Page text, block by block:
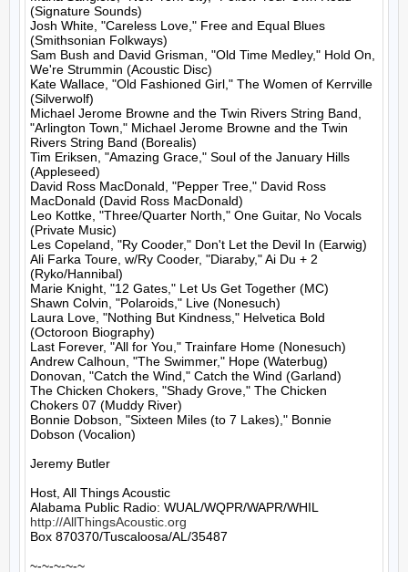
(Signature Sounds)
Josh White, "Careless Love," Free and Equal Blues
(Smithsonian Folkways)
Sam Bush and David Grisman, "Old Time Medley," Hold On,
We're Strummin (Acoustic Disc)
Kate Wallace, "Old Fashioned Girl," The Women of Kerrville
(Silverwolf)
Michael Jerome Browne and the Twin Rivers String Band,
"Arlington Town," Michael Jerome Browne and the Twin
Rivers String Band (Borealis)
Tim Eriksen, "Amazing Grace," Soul of the January Hills
(Appleseed)
David Ross MacDonald, "Pepper Tree," David Ross
MacDonald (David Ross MacDonald)
Leo Kottke, "Three/Quarter North," One Guitar, No Vocals
(Private Music)
Les Copeland, "Ry Cooder," Don't Let the Devil In (Earwig)
Ali Farka Toure, w/Ry Cooder, "Diaraby," Ai Du + 2
(Ryko/Hannibal)
Marie Knight, "12 Gates," Let Us Get Together (MC)
Shawn Colvin, "Polaroids," Live (Nonesuch)
Laura Love, "Nothing But Kindness," Helvetica Bold
(Octoroon Biography)
Last Forever, "All for You," Trainfare Home (Nonesuch)
Andrew Calhoun, "The Swimmer," Hope (Waterbug)
Donovan, "Catch the Wind," Catch the Wind (Garland)
The Chicken Chokers, "Shady Grove," The Chicken
Chokers 07 (Muddy River)
Bonnie Dobson, "Sixteen Miles (to 7 Lakes)," Bonnie
Dobson (Vocalion)
Jeremy Butler
Host, All Things Acoustic
http://AllThingsAcoustic.org
Box 870370/Tuscaloosa/AL/35487
~-~-~-~-~